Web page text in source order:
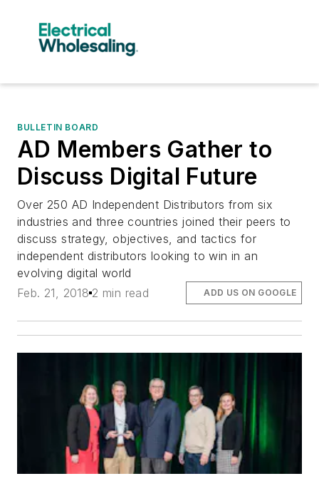
BULLETIN BOARD
AD Members Gather to
Discuss Digital Future
Over 250 AD Independent Distributors from six
industries and three countries joined their peers to
discuss strategy, objectives, and tactics for
independent distributors looking to win in an
evolving digital world
Feb. 21, 2018 2 min read ADD US ON GOOGLE